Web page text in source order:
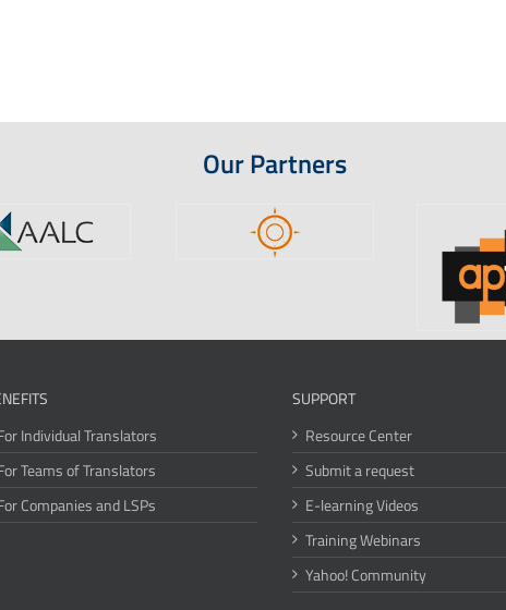
Our Partners
Individual Translators
Teams of Translators
Companies and LSPs
SUPPORT
Resource Center
Submit a request
E-learning Videos
Training Webinars
Yahoo! Community